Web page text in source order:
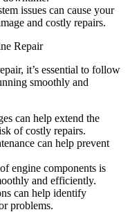
issues can cause your
and costly repairs.
Repair
it’s essential to follow
smoothly and
can help extend the
of costly repairs.
can help prevent
engine components is
and efficiently.
can help identify
problems.